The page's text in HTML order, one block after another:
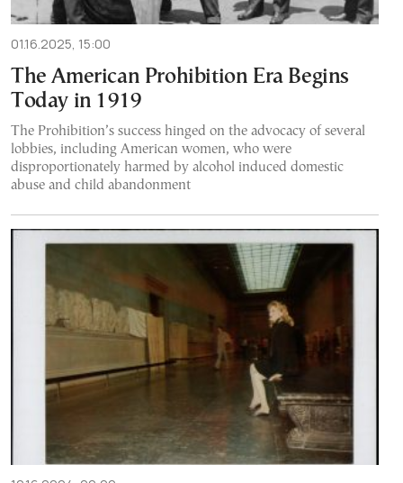
01.16.2025, 15:00
The American Prohibition Era Begins
Today in 1919
The Prohibition’s success hinged on the advocacy of several
lobbies, including American women, who were
disproportionately harmed by alcohol induced domestic
abuse and child abandonment